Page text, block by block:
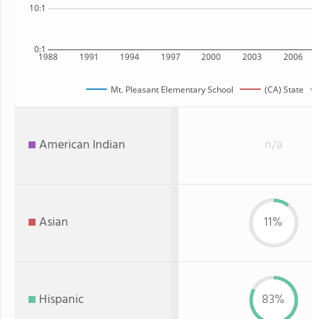
1988 1991 1994 1997 2000 2003 2006
0:1
10:1
Mt. Pleasant Elementary School (CA) State
American Indian n/a
Asian 11%
Hispanic 83%